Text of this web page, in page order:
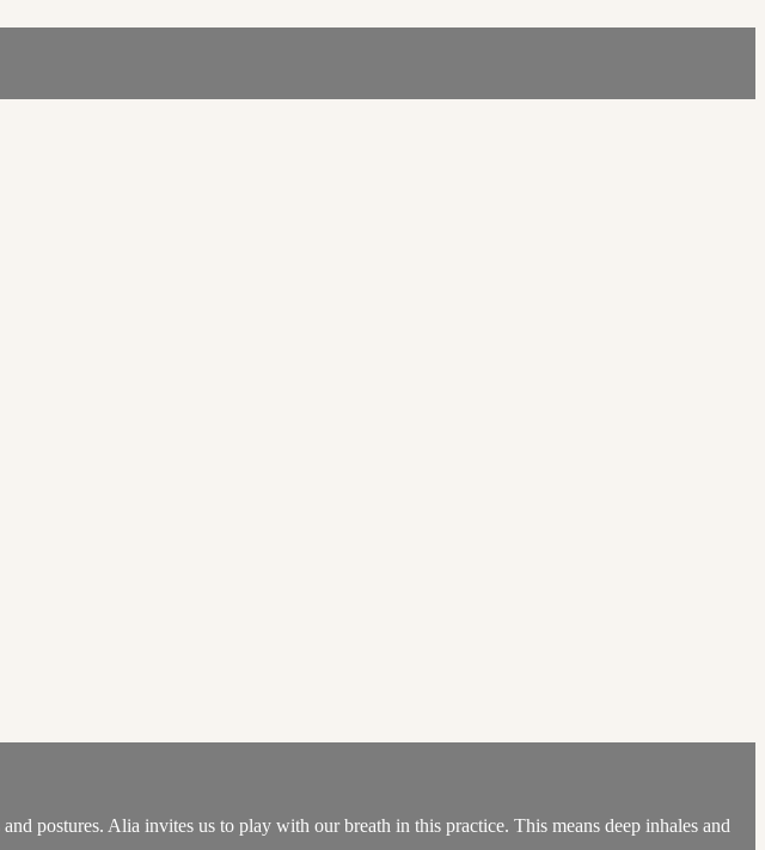
postures. Alia invites us to play with our breath in this practice. This means deep inhales and